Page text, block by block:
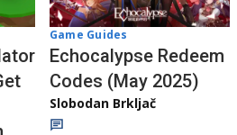
Game Guides
Echocalypse Redeem
Codes (May 2025)
Slobodan Brkljač